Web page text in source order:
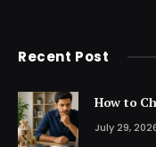
Recent Post
How to
July 29,